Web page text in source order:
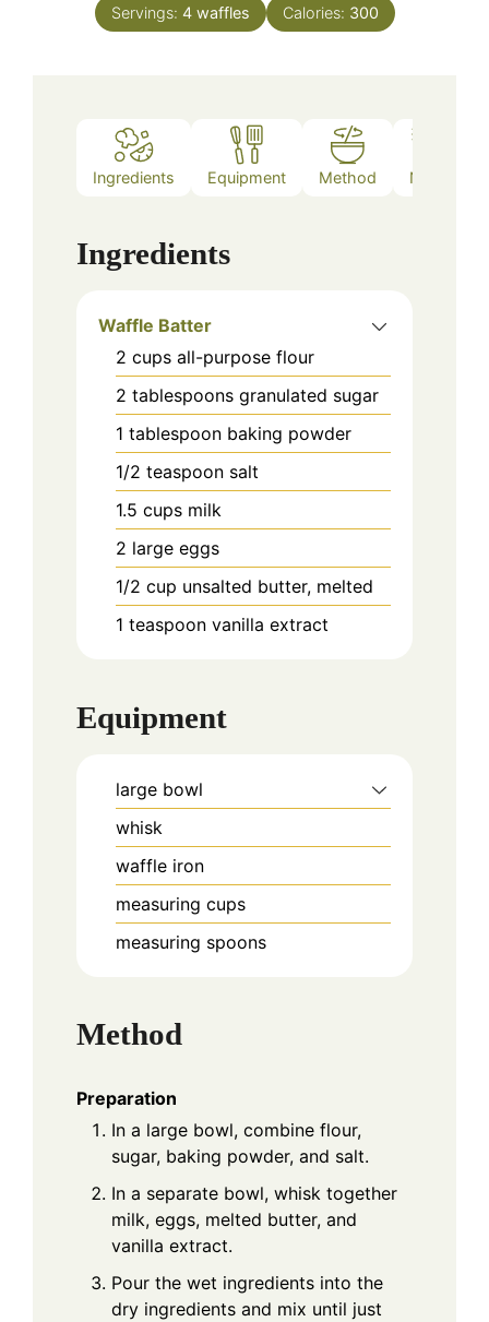
Servings: 4 waffles Calories: 300
Ingredients Equipment Method Notes
Ingredients
Waffle Batter
2 cups all-purpose flour
2 tablespoons granulated sugar
1 tablespoon baking powder
1/2 teaspoon salt
1.5 cups milk
2 large eggs
1/2 cup unsalted butter, melted
1 teaspoon vanilla extract
Equipment
large bowl
whisk
waffle iron
measuring cups
measuring spoons
Method
Preparation
In a large bowl, combine flour,
sugar, baking powder, and salt.
In a separate bowl, whisk together
milk, eggs, melted butter, and
vanilla extract.
Pour the wet ingredients into the
dry ingredients and mix until just